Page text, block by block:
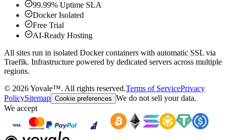
99.99% Uptime SLA
Docker Isolated
Free Trial
AI-Ready Hosting
All sites run in isolated Docker containers with automatic SSL via
Traefik. Infrastructure powered by dedicated servers across multiple
regions.
© 2026Yovale™. All rights reserved.Terms of ServicePrivacy
PolicySitemap Cookie preferences We do not sell your data.
We accept